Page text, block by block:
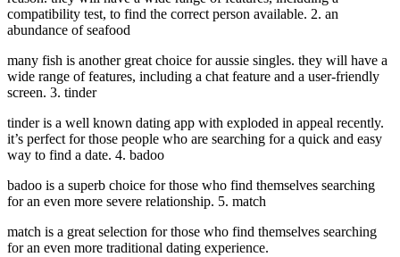
compatibility test, to find the correct person available. 2. an
abundance of seafood
many fish is another great choice for aussie singles. they will have a
wide range of features, including a chat feature and a user-friendly
screen. 3. tinder
tinder is a well known dating app with exploded in appeal recently.
it’s perfect for those people who are searching for a quick and easy
way to find a date. 4. badoo
badoo is a superb choice for those who find themselves searching
for an even more severe relationship. 5. match
match is a great selection for those who find themselves searching
for an even more traditional dating experience.